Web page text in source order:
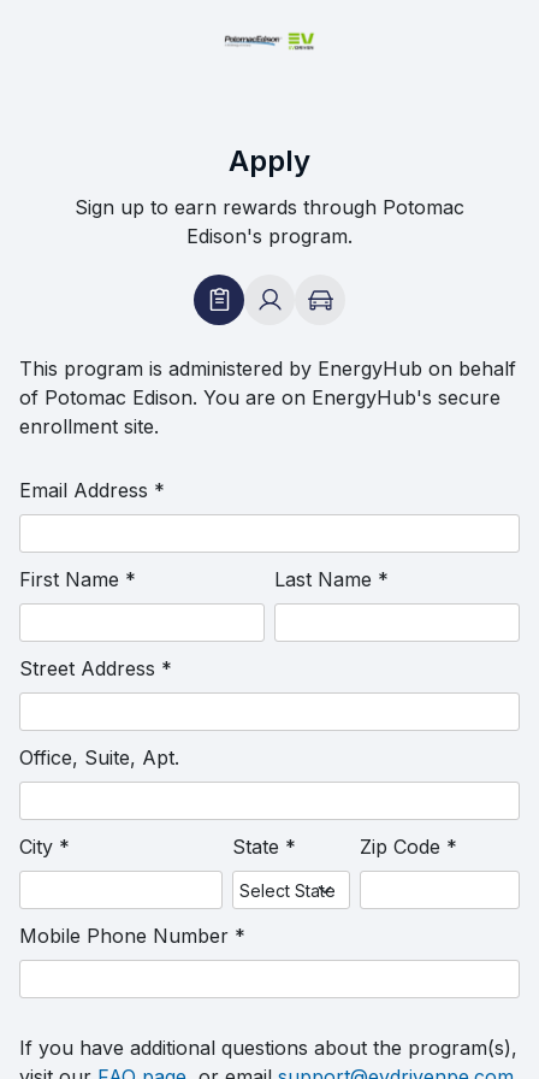
Apply
Sign up to earn rewards through Potomac
Edison's program.
This program is administered by EnergyHub on behalf
of Potomac Edison. You are on EnergyHub's secure
enrollment site.
Email Address *
First Name * Last Name *
Street Address *
Office, Suite, Apt.
City * State * Zip Code *
Mobile Phone Number *
If you have additional questions about the program(s),